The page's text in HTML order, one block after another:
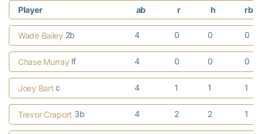
Player ab r h rbi
Wade Bailey 2b 4 0 0 0
Chase Murray lf 4 0 0 0
Joey Bartc 4 1 1 1
Trevor Craport 3b 4 2 2 1